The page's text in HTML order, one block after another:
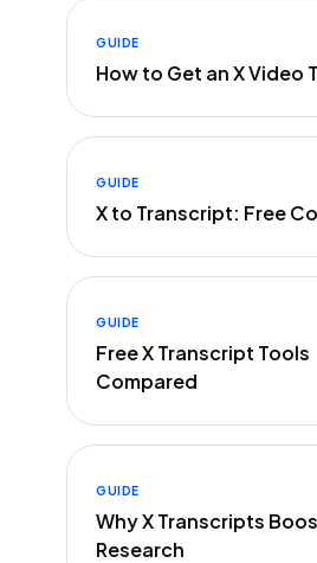
GUIDE
How to Get an X Video
GUIDE
X to Transcript: Free
GUIDE
Free X Transcript Tools
Compared
GUIDE
Why X Transcripts
Research